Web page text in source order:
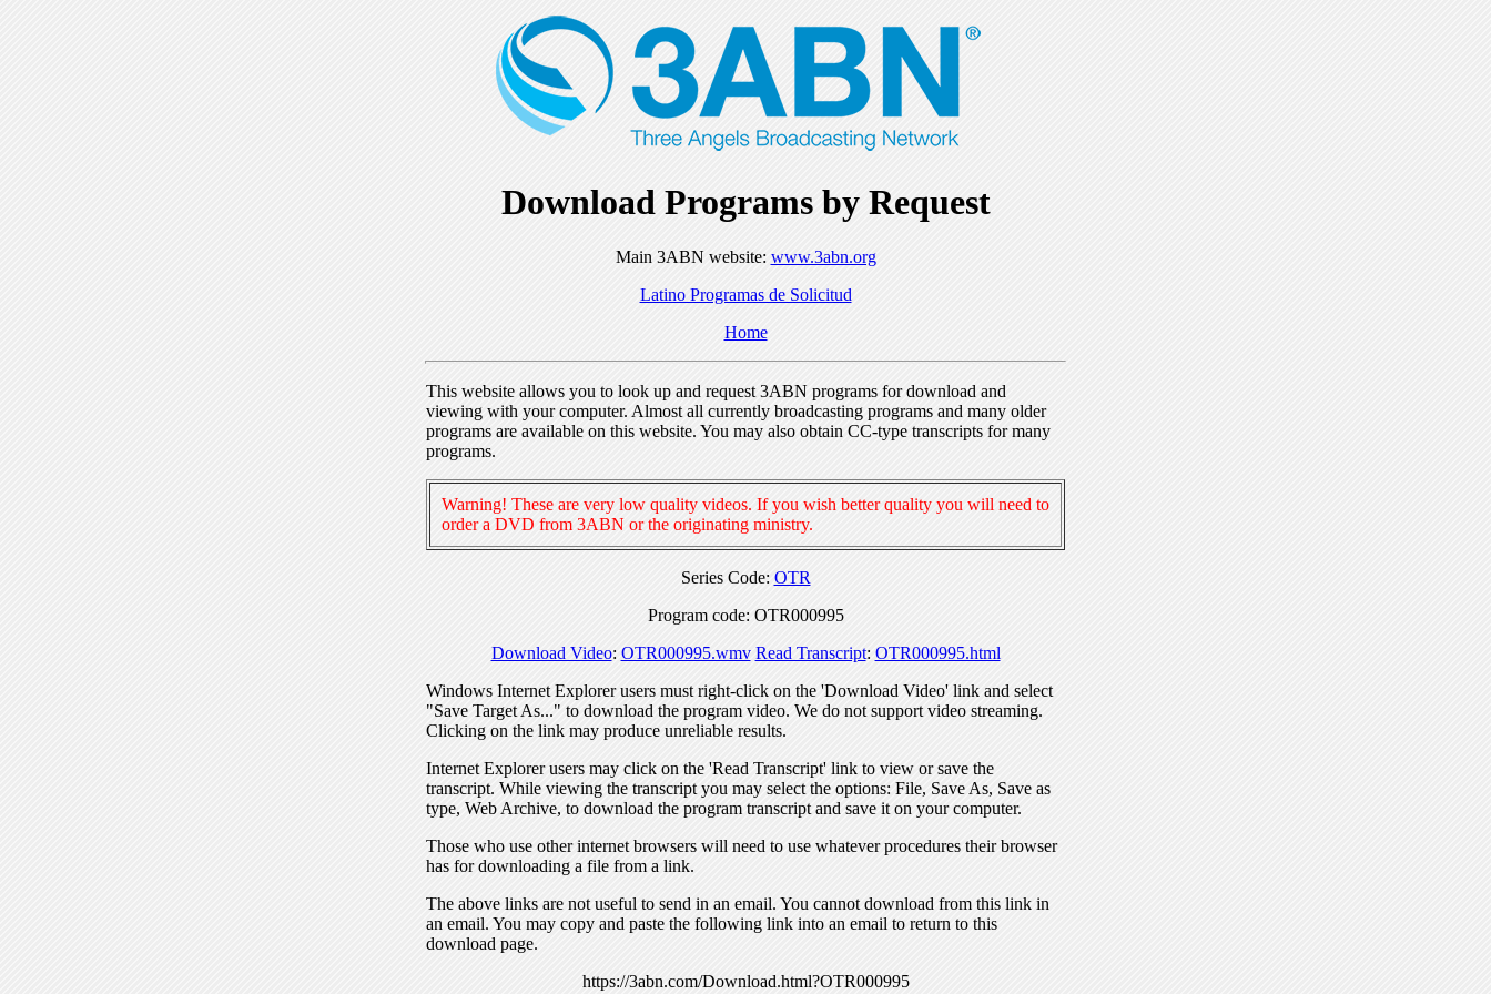
Download Programs by Request
Main 3ABN website: www.3abn.org
Latino Programas de Solicitud
Home
This website allows you to look up and request 3ABN programs for download and
viewing with your computer. Almost all currently broadcasting programs and many older
programs are available on this website. You may also obtain CC-type transcripts for many
programs.
Warning! These are very low quality videos. If you wish better quality you will need to
order a DVD from 3ABN or the originating ministry.
Series Code: OTR
Program code: OTR000995
Download Video: OTR000995.wmv Read Transcript: OTR000995.html
Windows Internet Explorer users must right-click on the 'Download Video' link and select
"Save Target As..." to download the program video. We do not support video streaming.
Clicking on the link may produce unreliable results.
Internet Explorer users may click on the 'Read Transcript' link to view or save the
transcript. While viewing the transcript you may select the options: File, Save As, Save as
type, Web Archive, to download the program transcript and save it on your computer.
Those who use other internet browsers will need to use whatever procedures their browser
has for downloading a file from a link.
The above links are not useful to send in an email. You cannot download from this link in
an email. You may copy and paste the following link into an email to return to this
download page.
https://3abn.com/Download.html?OTR000995